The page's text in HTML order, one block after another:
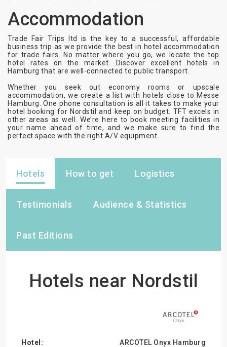
Accommodation
Trade Fair Trips ltd is the key to a successful, affordable
business trip as we provide the best in hotel accommodation
for trade fairs. No matter where you go, we locate the top
hotel rates on the market. Discover excellent hotels in
Hamburg that are well-connected to public transport.
Whether you seek out economy rooms or upscale
accommodation, we create a list with hotels close to Messe
Hamburg. One phone consultation is all it takes to make your
hotel booking for Nordstil and keep on budget. TFT excels in
other areas as well. We’re here to book meeting facilities in
your name ahead of time, and we make sure to find the
perfect space with the right A/V equipment.
Hotels How to get Logistics
Testimonials Audience & Statistics
Past Editions
Hotels near Nordstil
ARCOTEL Onyx Hamburg